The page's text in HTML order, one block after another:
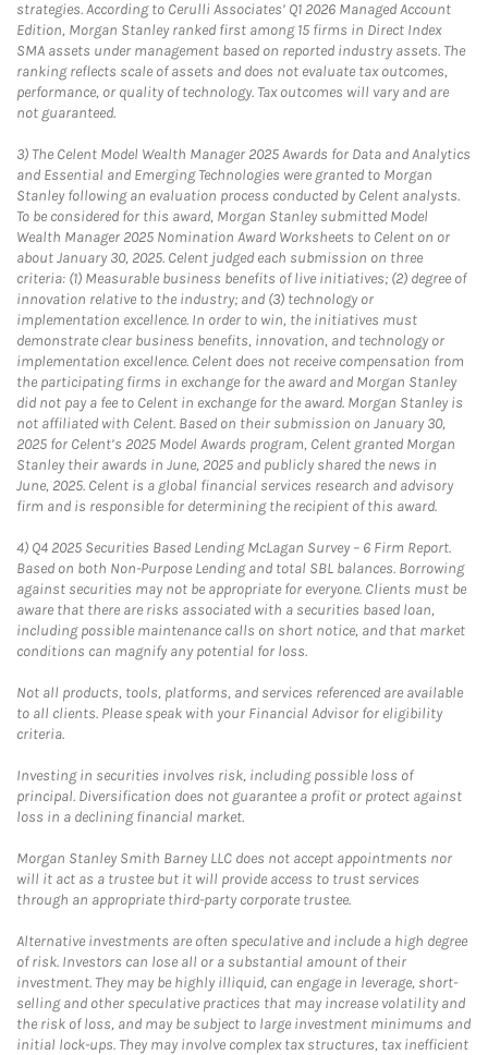
strategies. According to Cerulli Associates’ Q1 2026 Managed Account
Edition, Morgan Stanley ranked first among 15 firms in Direct Index
SMA assets under management based on reported industry assets. The
ranking reflects scale of assets and does not evaluate tax outcomes,
performance, or quality of technology. Tax outcomes will vary and are
not guaranteed.
3) The Celent Model Wealth Manager 2025 Awards for Data and Analytics
and Essential and Emerging Technologies were granted to Morgan
Stanley following an evaluation process conducted by Celent analysts.
To be considered for this award, Morgan Stanley submitted Model
Wealth Manager 2025 Nomination Award Worksheets to Celent on or
about January 30, 2025. Celent judged each submission on three
criteria: (1) Measurable business benefits of live initiatives; (2) degree of
innovation relative to the industry; and (3) technology or
implementation excellence. In order to win, the initiatives must
demonstrate clear business benefits, innovation, and technology or
implementation excellence. Celent does not receive compensation from
the participating firms in exchange for the award and Morgan Stanley
did not pay a fee to Celent in exchange for the award. Morgan Stanley is
not affiliated with Celent. Based on their submission on January 30,
2025 for Celent’s 2025 Model Awards program, Celent granted Morgan
Stanley their awards in June, 2025 and publicly shared the news in
June, 2025. Celent is a global financial services research and advisory
firm and is responsible for determining the recipient of this award.
4) Q4 2025 Securities Based Lending McLagan Survey – 6 Firm Report.
Based on both Non-Purpose Lending and total SBL balances. Borrowing
against securities may not be appropriate for everyone. Clients must be
aware that there are risks associated with a securities based loan,
including possible maintenance calls on short notice, and that market
conditions can magnify any potential for loss.
Not all products, tools, platforms, and services referenced are available
to all clients. Please speak with your Financial Advisor for eligibility
criteria.
Investing in securities involves risk, including possible loss of
principal. Diversification does not guarantee a profit or protect against
loss in a declining financial market.
Morgan Stanley Smith Barney LLC does not accept appointments nor
will it act as a trustee but it will provide access to trust services
through an appropriate third-party corporate trustee.
Alternative investments are often speculative and include a high degree
of risk. Investors can lose all or a substantial amount of their
investment. They may be highly illiquid, can engage in leverage, short-
selling and other speculative practices that may increase volatility and
the risk of loss, and may be subject to large investment minimums and
initial lock-ups. They may involve complex tax structures, tax inefficient